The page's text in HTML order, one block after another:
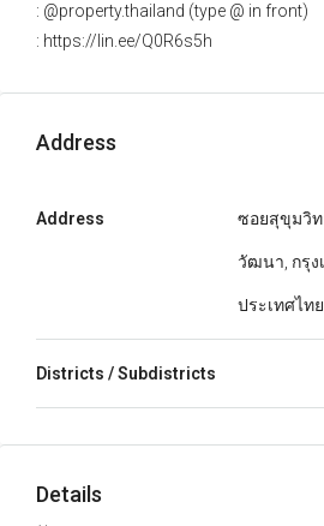
: @property.thailand (type @ in front)
: https://lin.ee/Q0R6s5h
Address
Address ซอยสุขุมวิท
วัฒนา, กรุง
ประเทศไทย
Districts / Subdistricts
Details